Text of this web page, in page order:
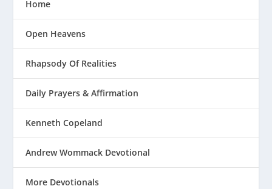
Home
Open Heavens
Rhapsody Of Realities
Daily Prayers & Affirmation
Kenneth Copeland
Andrew Wommack Devotional
More Devotionals